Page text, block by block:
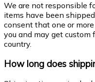
We are not responsible
items have been
consent that one or
you and may get
country.
How long does